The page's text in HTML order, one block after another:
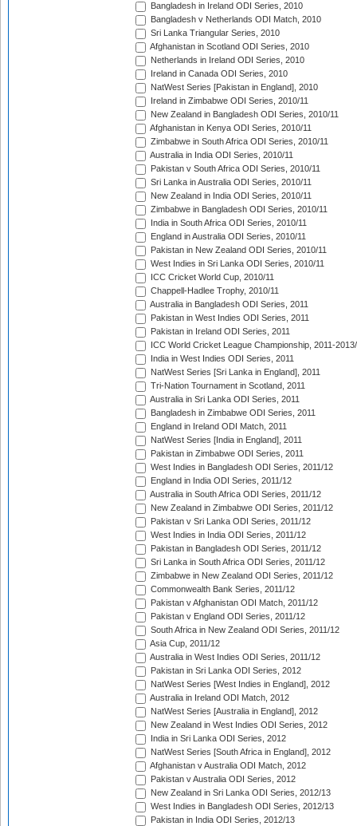
Bangladesh in Ireland ODI Series, 2010
Bangladesh v Netherlands ODI Match, 2010
Sri Lanka Triangular Series, 2010
Afghanistan in Scotland ODI Series, 2010
Netherlands in Ireland ODI Series, 2010
Ireland in Canada ODI Series, 2010
NatWest Series [Pakistan in England], 2010
Ireland in Zimbabwe ODI Series, 2010/11
New Zealand in Bangladesh ODI Series, 2010/11
Afghanistan in Kenya ODI Series, 2010/11
Zimbabwe in South Africa ODI Series, 2010/11
Australia in India ODI Series, 2010/11
Pakistan v South Africa ODI Series, 2010/11
Sri Lanka in Australia ODI Series, 2010/11
New Zealand in India ODI Series, 2010/11
Zimbabwe in Bangladesh ODI Series, 2010/11
India in South Africa ODI Series, 2010/11
England in Australia ODI Series, 2010/11
Pakistan in New Zealand ODI Series, 2010/11
West Indies in Sri Lanka ODI Series, 2010/11
ICC Cricket World Cup, 2010/11
Chappell-Hadlee Trophy, 2010/11
Australia in Bangladesh ODI Series, 2011
Pakistan in West Indies ODI Series, 2011
Pakistan in Ireland ODI Series, 2011
ICC World Cricket League Championship, 2011-
India in West Indies ODI Series, 2011
NatWest Series [Sri Lanka in England], 2011
Tri-Nation Tournament in Scotland, 2011
Australia in Sri Lanka ODI Series, 2011
Bangladesh in Zimbabwe ODI Series, 2011
England in Ireland ODI Match, 2011
NatWest Series [India in England], 2011
Pakistan in Zimbabwe ODI Series, 2011
West Indies in Bangladesh ODI Series, 2011/12
England in India ODI Series, 2011/12
Australia in South Africa ODI Series, 2011/12
New Zealand in Zimbabwe ODI Series, 2011/12
Pakistan v Sri Lanka ODI Series, 2011/12
West Indies in India ODI Series, 2011/12
Pakistan in Bangladesh ODI Series, 2011/12
Sri Lanka in South Africa ODI Series, 2011/12
Zimbabwe in New Zealand ODI Series, 2011/12
Commonwealth Bank Series, 2011/12
Pakistan v Afghanistan ODI Match, 2011/12
Pakistan v England ODI Series, 2011/12
South Africa in New Zealand ODI Series, 2011/12
Asia Cup, 2011/12
Australia in West Indies ODI Series, 2011/12
Pakistan in Sri Lanka ODI Series, 2012
NatWest Series [West Indies in England], 2012
Australia in Ireland ODI Match, 2012
NatWest Series [Australia in England], 2012
New Zealand in West Indies ODI Series, 2012
India in Sri Lanka ODI Series, 2012
NatWest Series [South Africa in England], 2012
Afghanistan v Australia ODI Match, 2012
Pakistan v Australia ODI Series, 2012
New Zealand in Sri Lanka ODI Series, 2012/13
West Indies in Bangladesh ODI Series, 2012/13
Pakistan in India ODI Series, 2012/13